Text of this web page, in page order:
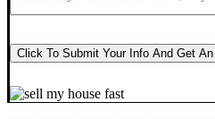
Click To Submit Your Info And Get